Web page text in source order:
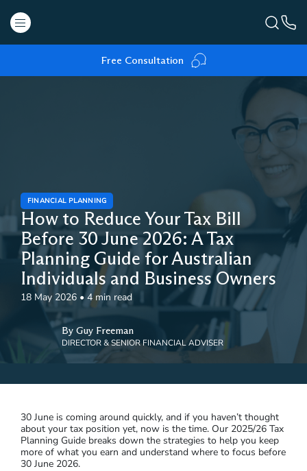
Free Consultation
FINANCIAL PLANNING
How to Reduce Your Tax Bill
Before 30 June 2026: A Tax
Planning Guide for Australian
Individuals and Business Owners
18 May 2026 •4 min read
By Guy Freeman
DIRECTOR & SENIOR FINANCIAL ADVISER
30 June is coming around quickly, and if you haven’t thought
about your tax position yet, now is the time. Our 2025/26 Tax
Planning Guide breaks down the strategies to help you keep
more of what you earn and understand where to focus before
30 June 2026.